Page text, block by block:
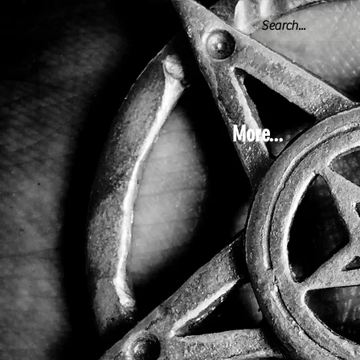
More...